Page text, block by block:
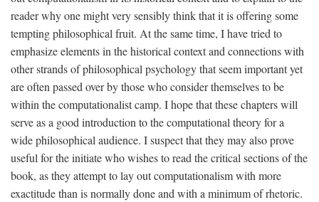
reader why one might very sensibly think that it is offering some
tempting philosophical fruit. At the same time, I have tried to
emphasize elements in the historical context and connections with
other strands of philosophical psychology that seem important yet
are often passed over by those who consider themselves to be
within the computationalist camp. I hope that these chapters will
serve as a good introduction to the computational theory for a
wide philosophical audience. I suspect that they may also prove
useful for the initiate who wishes to read the critical sections of the
book, as they attempt to lay out computationalism with more
exactitude than is normally done and with a minimum of rhetoric.